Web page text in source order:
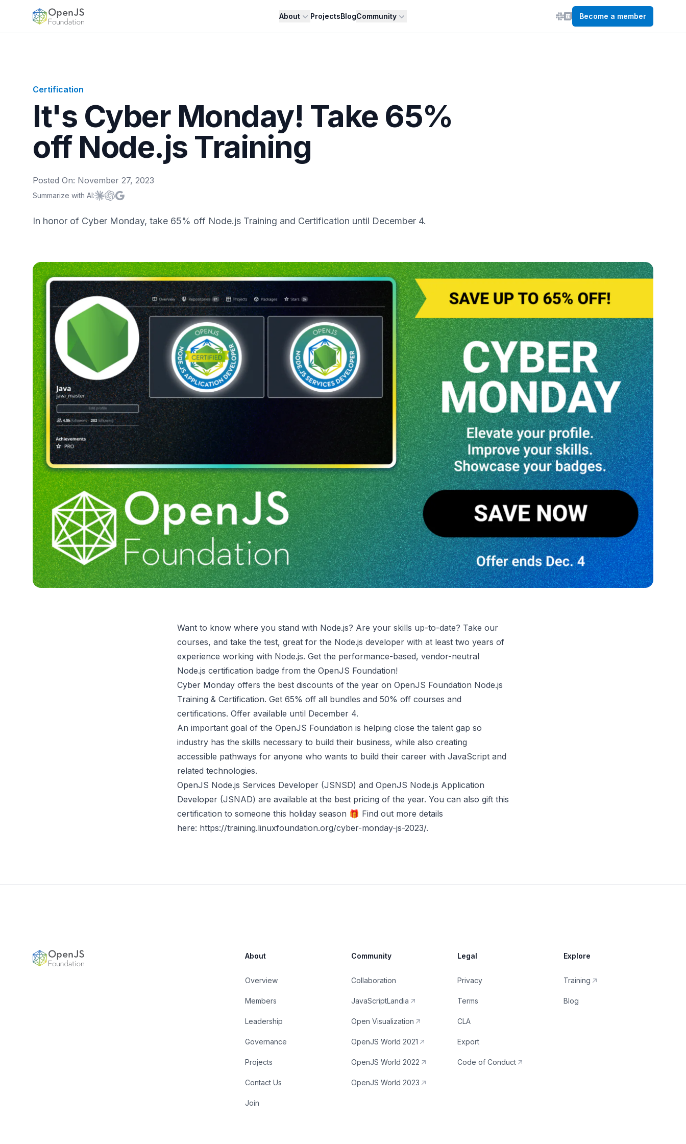
OpenJS Foundation About ProjectsBlogCommunity Become a member
Certification
It's Cyber Monday! Take 65%
off Node.js Training
Posted On: November 27, 2023
Summarize with AI:Summarize with
Summarize with
Summarize with
In honor of Cyber Monday, take 65% off Node.js Training and Certification until December 4.
Want to know where you stand with Node.js? Are your skills up-to-date? Take our
courses, and take the test, great for the Node.js developer with at least two years of
experience working with Node.js. Get the performance-based, vendor-neutral
Node.js certification badge from the OpenJS Foundation!
Cyber Monday offers the best discounts of the year on OpenJS Foundation Node.js
Training & Certification. Get 65% off all bundles and 50% off courses and
certifications. Offer available until December 4.
An important goal of the OpenJS Foundation is helping close the talent gap so
industry has the skills necessary to build their business, while also creating
accessible pathways for anyone who wants to build their career with JavaScript and
related technologies.
OpenJS Node.js Services Developer (JSNSD) and OpenJS Node.js Application
Developer (JSNAD) are available at the best pricing of the year. You can also gift this
certification to someone this holiday season 🎁 Find out more details
here: https://training.linuxfoundation.org/cyber-monday-js-2023/.
OpenJS Foundation About
Overview
Members
Leadership
Governance
Projects
Contact Us
Join
Community
Collaboration
JavaScriptLandia
Open Visualization
OpenJS World 2021
OpenJS World 2022
OpenJS World 2023
Legal
Privacy
Terms
CLA
Export
Code of Conduct
Explore
Training
Blog